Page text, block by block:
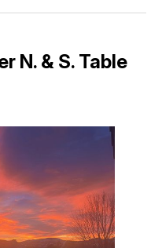
N. & S. Table